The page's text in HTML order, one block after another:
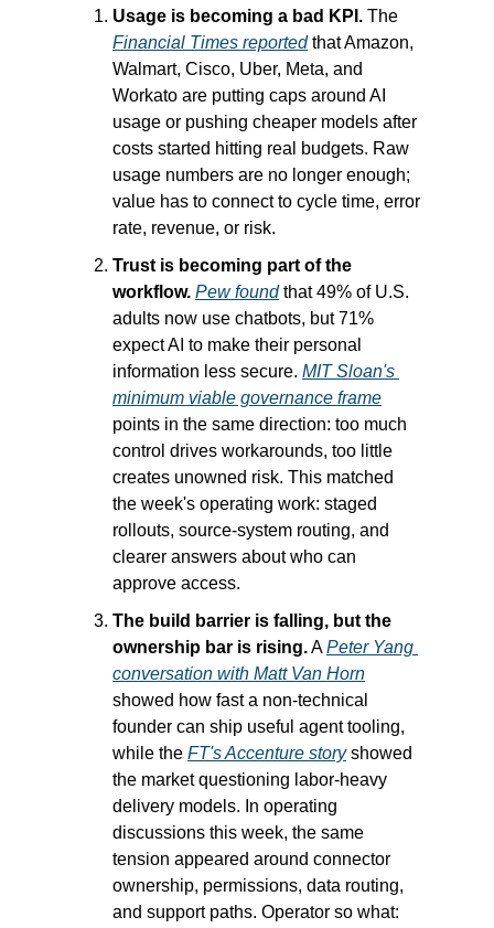
Usage is becoming a bad KPI.
Financial Times reported that Amazon,
Walmart, Cisco, Uber, Meta, and
Workato are putting caps around AI
usage or pushing cheaper models after
costs started hitting real budgets. Raw
usage numbers are no longer enough;
value has to connect to cycle time, error
rate, revenue, or risk.
Trust is becoming part of the
workflow. Pew found that 49% of U.S.
adults now use chatbots, but 71%
expect AI to make their personal
information less secure. MIT Sloan's
minimum viable governance frame
points in the same direction: too much
control drives workarounds, too little
creates unowned risk. This matched
the week's operating work: staged
rollouts, source-system routing, and
clearer answers about who can
approve access.
The build barrier is falling, but the
ownership bar is rising. A Peter Yang
conversation with Matt Van Horn
showed how fast a non-technical
founder can ship useful agent tooling,
while the FT's Accenture story showed
the market questioning labor-heavy
delivery models. In operating
discussions this week, the same
tension appeared around connector
ownership, permissions, data routing,
and support paths. Operator so what: